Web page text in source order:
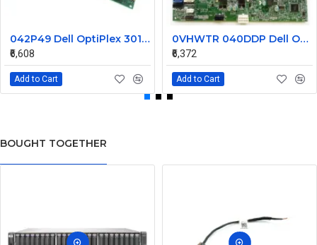
042P49 Dell OptiPlex 3010 Desktop System Board
₹6,608
Add to Cart
0VHWTR 040DDP Dell Optiplex 3020 LGA1155 Desktop System Board
₹6,372
Add to Cart
BOUGHT TOGETHER